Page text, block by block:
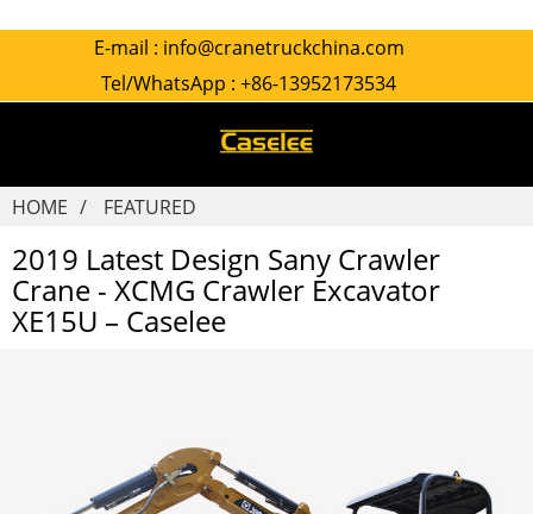
E-mail : info@cranetruckchina.com
Tel/WhatsApp : +86-13952173534
HOME FEATURED
2019 Latest Design Sany Crawler
Crane - XCMG Crawler Excavator
XE15U – Caselee